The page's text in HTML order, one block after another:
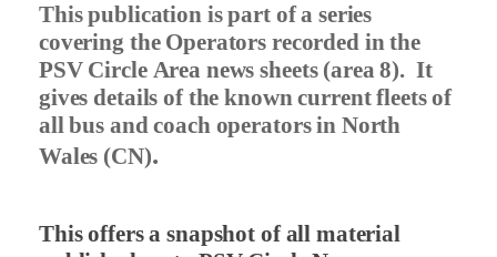
This publication is part of a series
covering the Operators recorded in the
PSV Circle Area news sheets (area 8). It
gives details of the known current fleets of
all bus and coach operators in North
Wales (CN).
This offers a snapshot of all material